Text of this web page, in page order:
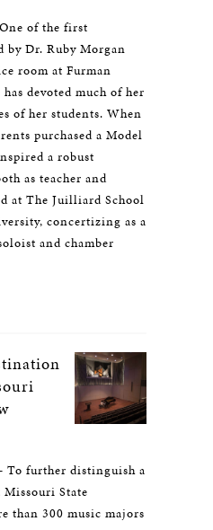
of the first
by Dr. Ruby Morgan
room at Furman
devoted much of her
of her students. When
purchased a Model
a robust
as teacher and
at The Juilliard School
concertizing as a
and chamber
To further distinguish a
State
than 300 music majors